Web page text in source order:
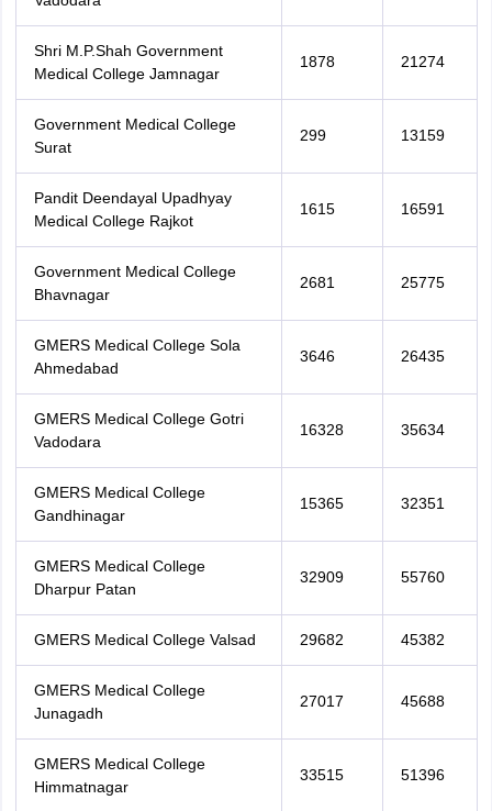
Shri M.P.Shah Government
Medical College Jamnagar
1878 21274
Government Medical College
Surat
299 13159
Pandit Deendayal Upadhyay
Medical College Rajkot
1615 16591
Government Medical College
Bhavnagar
2681 25775
GMERS Medical College Sola
Ahmedabad
3646 26435
GMERS Medical College Gotri
Vadodara
16328 35634
GMERS Medical College
Gandhinagar
15365 32351
GMERS Medical College
Dharpur Patan
32909 55760
GMERS Medical College Valsad 29682 45382
GMERS Medical College
Junagadh
27017 45688
GMERS Medical College
Himmatnagar
33515 51396